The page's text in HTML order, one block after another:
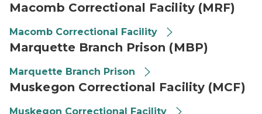
Macomb Correctional Facility (MRF)
Macomb Correctional Facility
Marquette Branch Prison (MBP)
Marquette Branch Prison
Muskegon Correctional Facility (MCF)
Muskegon Correctional Facility